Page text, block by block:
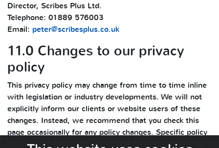
Director, Scribes Plus Ltd.
Telephone: 01889 576003
Email: peter@scribesplus.co.uk
11.0 Changes to our privacy
policy
This privacy policy may change from time to time inline
with legislation or industry developments. We will not
explicitly inform our clients or website users of these
changes. Instead, we recommend that you check this
page occasionally for any policy changes. Specific policy
changes and updates are mentioned in the change log